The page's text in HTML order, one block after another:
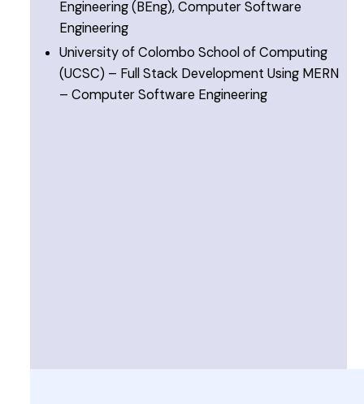
Engineering (BEng), Computer Software
Engineering
University of Colombo School of Computing
(UCSC) – Full Stack Development Using MERN
– Computer Software Engineering